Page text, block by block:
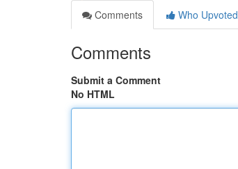
Comments
Who Upvoted
Comments
Submit a Comment
No HTML